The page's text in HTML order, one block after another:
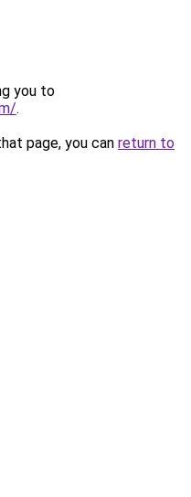
you to
.
page, you can return to